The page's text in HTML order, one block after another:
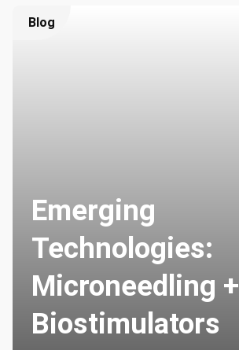
Blog
Emerging
Technologies:
Microneedling +
Biostimulators